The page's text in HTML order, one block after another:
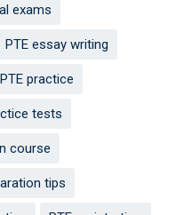
exams
PTE essay writing
PTE practice
tests
course
tips